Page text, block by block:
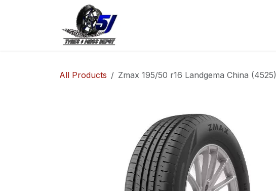
All Products Zmax 195/50 r16 Landgema China (4525)